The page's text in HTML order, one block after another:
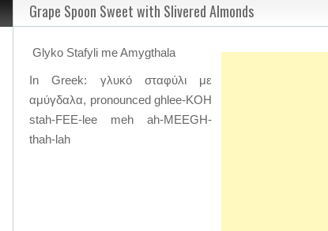
Grape Spoon Sweet with Slivered Almonds
Glyko Stafyli me Amygthala
In Greek: γλυκό σταφύλι με
αμύγδαλα, pronounced ghlee-KOH
stah-FEE-lee meh ah-MEEGH-
thah-lah